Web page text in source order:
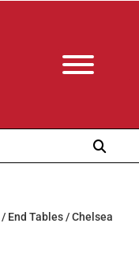
/ End Tables/ Chelsea